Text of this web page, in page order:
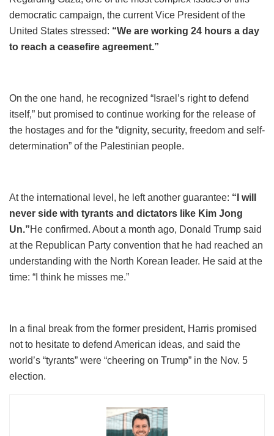
democratic campaign, the current Vice President of the
United States stressed: “We are working 24 hours a day
to reach a ceasefire agreement.”
On the one hand, he recognized “Israel’s right to defend
itself,” but promised to continue working for the release of
the hostages and for the “dignity, security, freedom and self-
determination” of the Palestinian people.
At the international level, he left another guarantee: “I will
never side with tyrants and dictators like Kim Jong
Un.”He confirmed. About a month ago, Donald Trump said
at the Republican Party convention that he had reached an
understanding with the North Korean leader. He said at the
time: “I think he misses me.”
In a final break from the former president, Harris promised
not to hesitate to defend American ideas, and said the
world’s “tyrants” were “cheering on Trump” in the Nov. 5
election.